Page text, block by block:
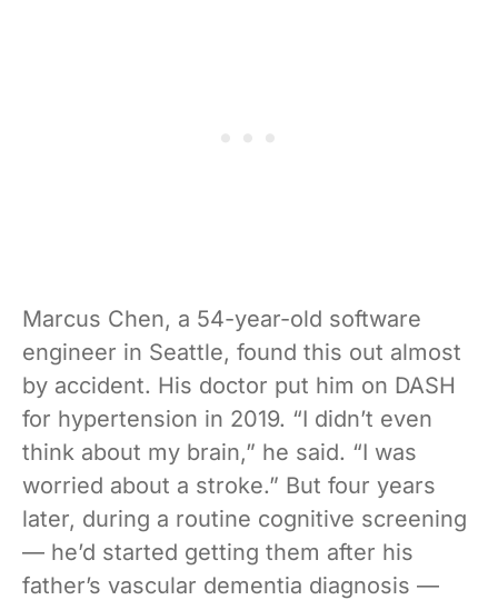
Marcus Chen, a 54-year-old software
engineer in Seattle, found this out almost
by accident. His doctor put him on DASH
for hypertension in 2019. “I didn’t even
think about my brain,” he said. “I was
worried about a stroke.” But four years
later, during a routine cognitive screening
— he’d started getting them after his
father’s vascular dementia diagnosis —